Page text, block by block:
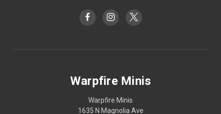
Warpfire Minis
Warpfire Minis
1635 N Magnolia Ave